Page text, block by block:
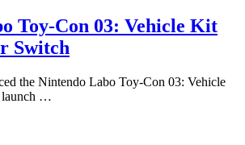
Toy-Con 03: Vehicle Kit
Switch
the Nintendo Labo Toy-Con 03: Vehicle
…